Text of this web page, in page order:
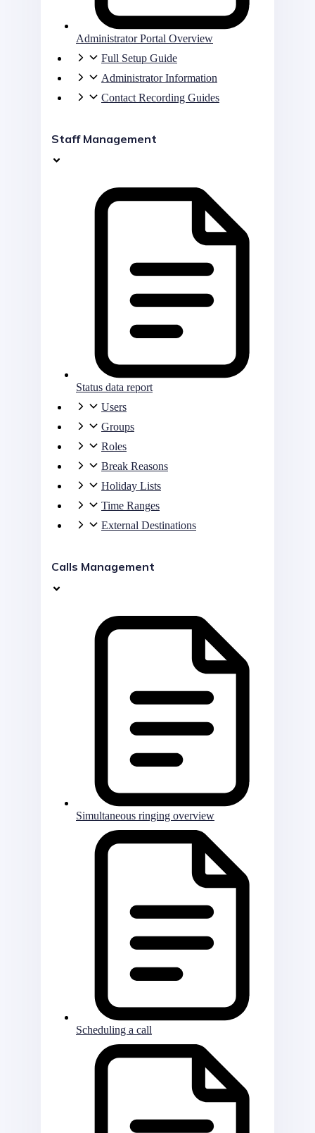
Administrator Portal Overview
Full Setup Guide
Administrator Information
Contact Recording Guides
Staff Management
Status data report
Users
Groups
Roles
Break Reasons
Holiday Lists
Time Ranges
External Destinations
Calls Management
Simultaneous ringing overview
Scheduling a call